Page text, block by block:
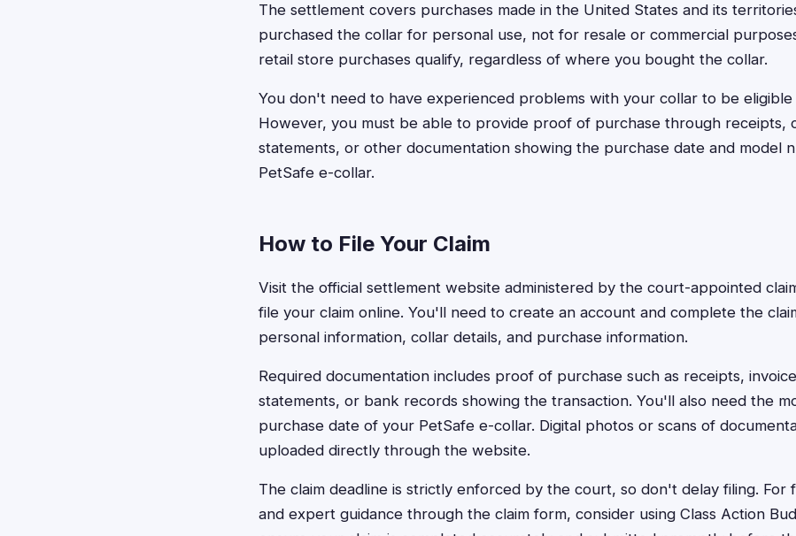
The settlement covers purchases made in the United States and its
purchased the collar for personal use, not for resale or commercial
retail store purchases qualify, regardless of where you bought the collar.
You don't need to have experienced problems with your collar to be
However, you must be able to provide proof of purchase through receipts,
statements, or other documentation showing the purchase date and model
PetSafe e-collar.
How to File Your Claim
Visit the official settlement website administered by the court-appointed
file your claim online. You'll need to create an account and complete the
personal information, collar details, and purchase information.
Required documentation includes proof of purchase such as receipts,
statements, or bank records showing the transaction. You'll also need the
purchase date of your PetSafe e-collar. Digital photos or scans of
uploaded directly through the website.
The claim deadline is strictly enforced by the court, so don't delay filing. For
and expert guidance through the claim form, consider using Class Action